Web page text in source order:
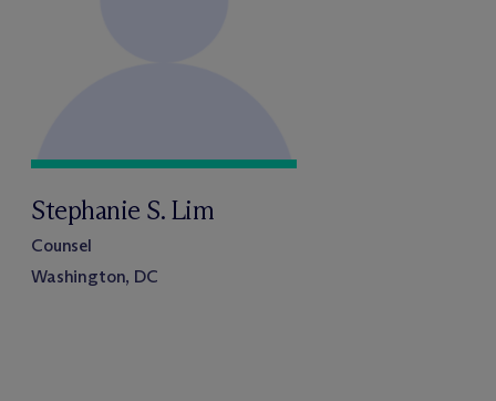
Stephanie S. Lim
Counsel
Washington, DC